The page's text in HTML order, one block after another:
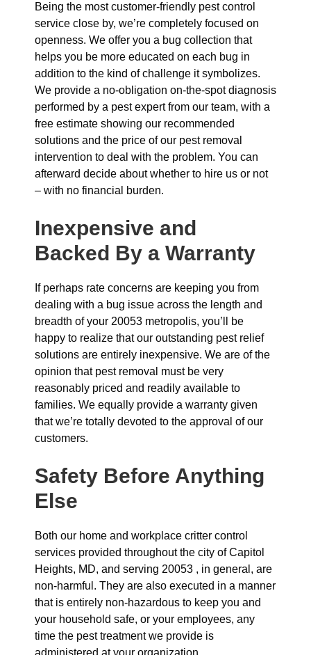
Being the most customer-friendly pest control
service close by, we’re completely focused on
openness. We offer you a bug collection that
helps you be more educated on each bug in
addition to the kind of challenge it symbolizes.
We provide a no-obligation on-the-spot diagnosis
performed by a pest expert from our team, with a
free estimate showing our recommended
solutions and the price of our pest removal
intervention to deal with the problem. You can
afterward decide about whether to hire us or not
– with no financial burden.
Inexpensive and
Backed By a Warranty
If perhaps rate concerns are keeping you from
dealing with a bug issue across the length and
breadth of your 20053 metropolis, you’ll be
happy to realize that our outstanding pest relief
solutions are entirely inexpensive. We are of the
opinion that pest removal must be very
reasonably priced and readily available to
families. We equally provide a warranty given
that we’re totally devoted to the approval of our
customers.
Safety Before Anything
Else
Both our home and workplace critter control
services provided throughout the city of Capitol
Heights, MD, and serving 20053 , in general, are
non-harmful. They are also executed in a manner
that is entirely non-hazardous to keep you and
your household safe, or your employees, any
time the pest treatment we provide is
administered at your organization.